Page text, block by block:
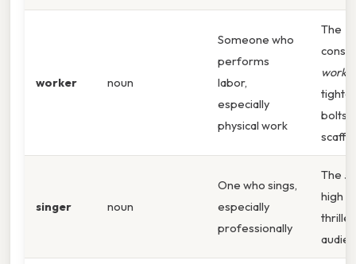
worker noun
Someone who
performs
labor,
especially
physical work
The
bolts
singer noun
One who sings,
especially
professionally
The
high